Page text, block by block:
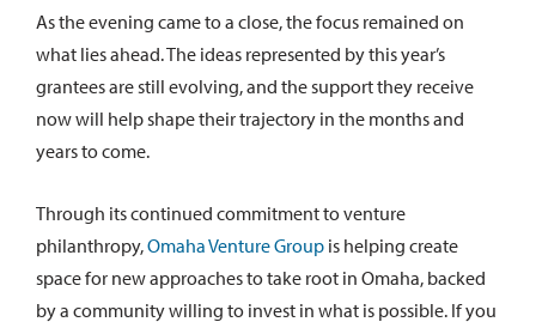
As the evening came to a close, the focus remained on
what lies ahead. The ideas represented by this year’s
grantees are still evolving, and the support they receive
now will help shape their trajectory in the months and
years to come.
Through its continued commitment to venture
philanthropy,Omaha Venture Group is helping create
space for new approaches to take root in Omaha, backed
by a community willing to invest in what is possible. If you